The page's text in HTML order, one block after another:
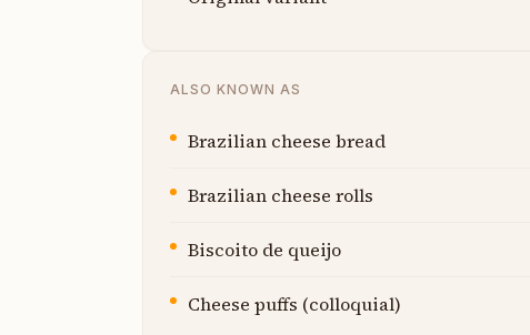
ALSO KNOWN AS
Brazilian cheese bread
Brazilian cheese rolls
Biscoito de queijo
Cheese puffs (colloquial)